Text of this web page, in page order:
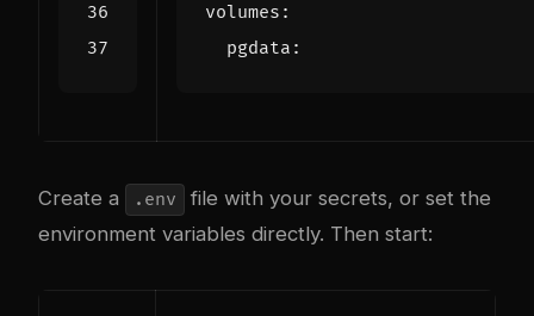
volumes :
pgdata :
Create a .env
file with your secrets, or set the
environment variables directly. Then start: